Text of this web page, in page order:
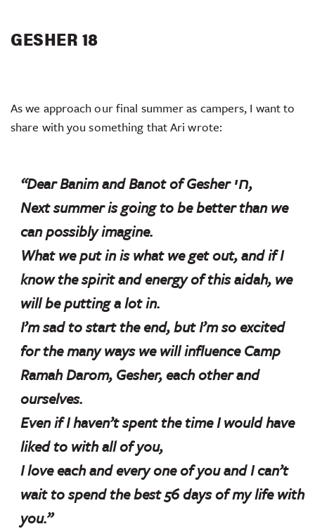
GESHER 18
As we approach our final summer as campers, I want to
share with you something that Ari wrote:
“Dear Banim and Banot of Gesher חי,
Next summer is going to be better than we
can possibly imagine.
What we put in is what we get out, and if I
know the spirit and energy of this aidah, we
will be putting a lot in.
I’m sad to start the end, but I’m so excited
for the many ways we will influence Camp
Ramah Darom, Gesher, each other and
ourselves.
Even if I haven’t spent the time I would have
liked to with all of you,
I love each and every one of you and I can’t
wait to spend the best 56 days of my life with
you.”